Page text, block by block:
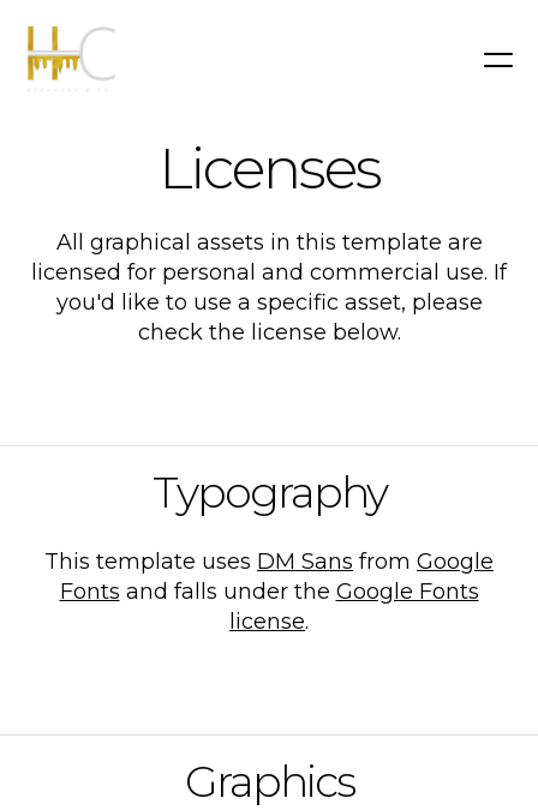
Licenses
All graphical assets in this template are
licensed for personal and commercial use. If
you'd like to use a specific asset, please
check the license below.
Typography
This template uses DM Sans from Google
Fonts and falls under the Google Fonts
license.
Graphics